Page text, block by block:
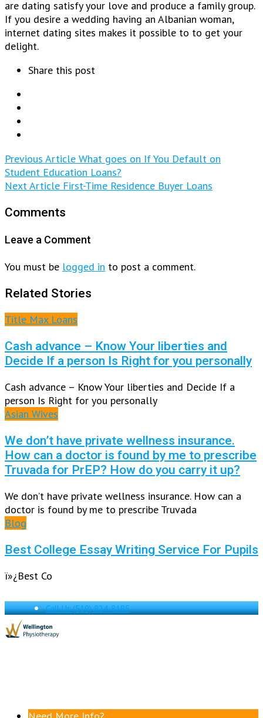
are dating satisfy your love and produce a family group.
If you desire a wedding having an Albanian woman,
internet dating sites makes it possible to to get your
delight.
Share this post
Previous Article What goes on If You Default on
Student Education Loans?
Next Article First-Time Residence Buyer Loans
Comments
Leave a Comment
You must be logged in to post a comment.
Related Stories
Title Max Loans
Cash advance – Know Your liberties and
Decide If a person Is Right for you personally
Cash advance – Know Your liberties and Decide If a
person Is Right for you personally
Asian Wives
We don’t have private wellness insurance.
How can a doctor is found by me to prescribe
Truvada for PrEP? How do you carry it up?
We don’t have private wellness insurance. How can a
doctor is found by me to prescribe Truvada
Blog
Best College Essay Writing Service For Pupils
ï»¿Best Co
Call Us(519) 824-8185